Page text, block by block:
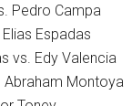
Pedro Campa
Espadas
vs. Edy Valencia
Abraham Montoya